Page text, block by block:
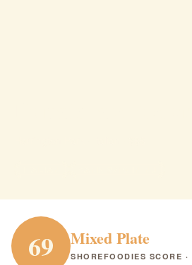
69 Mixed Plate
SHOREFOODIES SCORE